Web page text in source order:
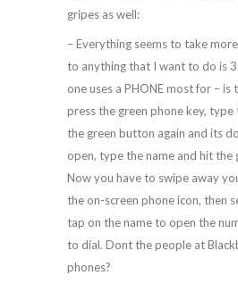
gripes as well:
– Everything seems to take
to anything that I want to do is
one uses a PHONE most for – is
press the green phone key, type
the green button again and its
open, type the name and hit the
Now you have to swipe away
the on-screen phone icon, then
tap on the name to open the
to dial. Dont the people at
phones?